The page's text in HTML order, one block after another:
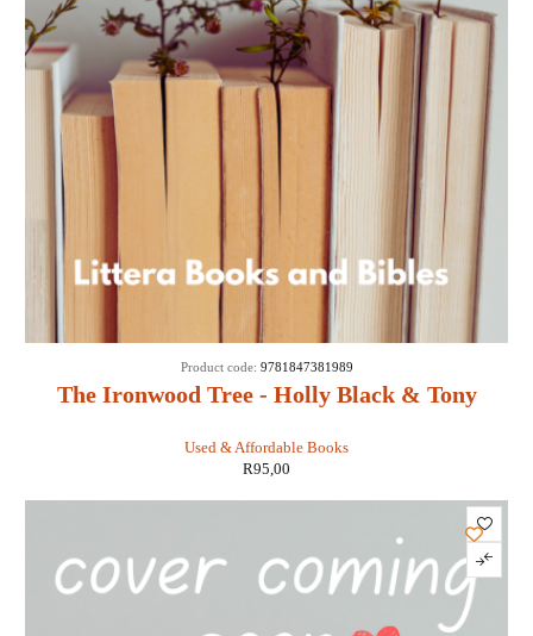
The Ironwood Tree - Holly Black & Tony
Used & Affordable Books
Product code: 9781847381989
R95,00